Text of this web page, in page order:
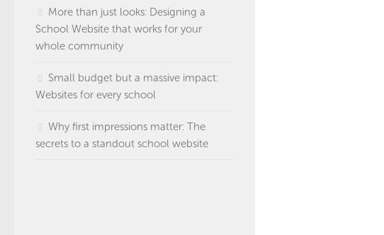
More than just looks: Designing a
School Website that works for your
whole community
Small budget but a massive impact:
Websites for every school
Why first impressions matter: The
secrets to a standout school website